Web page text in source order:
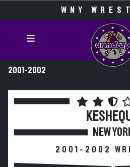
WNY
2001-2002
NEW
2001-2002